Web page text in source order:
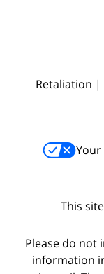
Retaliation |
Your
This
Please do not
information